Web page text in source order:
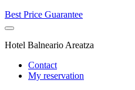
Best Price Guarantee
Hotel Balneario Areatza
Contact
My reservation